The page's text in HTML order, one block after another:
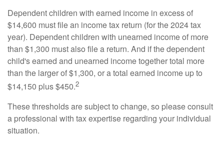
Dependent children with earned income in excess of
$14,600 must file an income tax return (for the 2024 tax
year). Dependent children with unearned income of more
than $1,300 must also file a return. And if the dependent
child's earned and unearned income together total more
than the larger of $1,300, or a total earned income up to
$14,150 plus $450.2
These thresholds are subject to change, so please consult
a professional with tax expertise regarding your individual
situation.